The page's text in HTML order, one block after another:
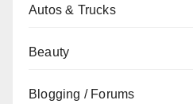
Autos & Trucks
Beauty
Blogging / Forums